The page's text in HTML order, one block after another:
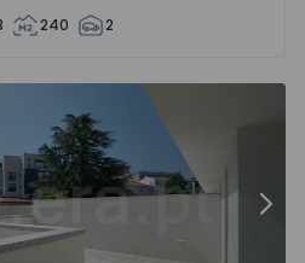
240 2
- 1575459 - 4